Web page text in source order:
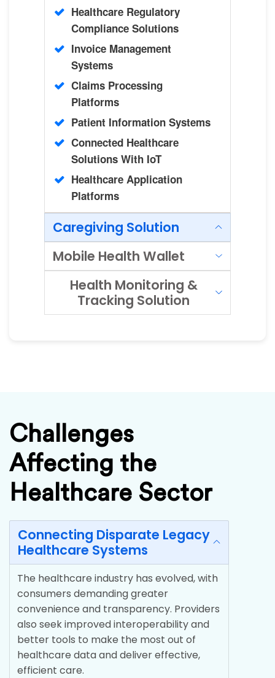
Healthcare Regulatory
Compliance Solutions
Invoice Management
Systems
Claims Processing
Platforms
Patient Information Systems
Connected Healthcare
Solutions With IoT
Healthcare Application
Platforms
Caregiving Solution
Mobile Health Wallet
Health Monitoring &
Tracking Solution
Challenges
Affecting the
Healthcare Sector
Connecting Disparate Legacy
Healthcare Systems
The healthcare industry has evolved, with
consumers demanding greater
convenience and transparency. Providers
also seek improved interoperability and
better tools to make the most out of
healthcare data and deliver effective,
efficient care.